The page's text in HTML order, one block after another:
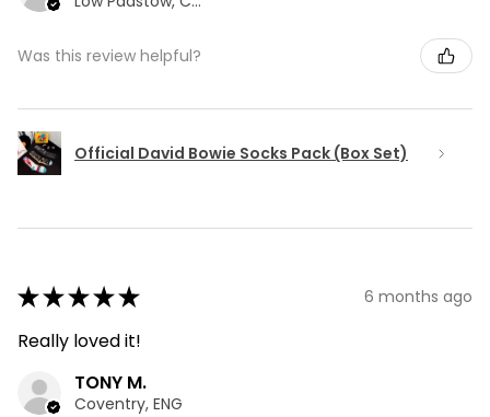
Was this review helpful?
Official David Bowie Socks Pack (Box Set)
★★★★★ 6 months ago
Really loved it!
TONY M.
Coventry, ENG